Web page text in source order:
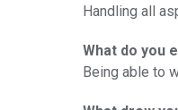
Handling all
What do you
Being able to